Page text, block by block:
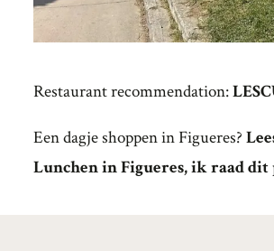
Restaurant recommendation:
Een dagje shoppen in Figueres?
Lunchen in Figueres, ik raad dit